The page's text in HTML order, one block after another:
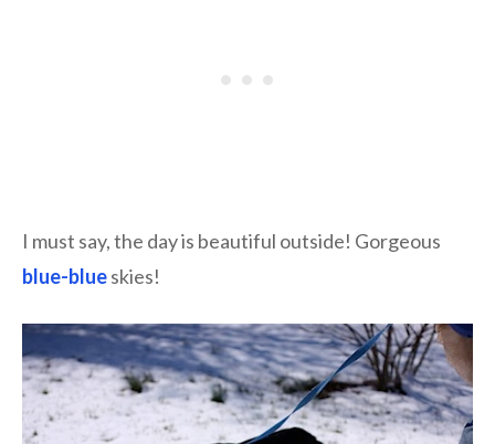
I must say, the day is beautiful outside! Gorgeous
blue-blueskies!